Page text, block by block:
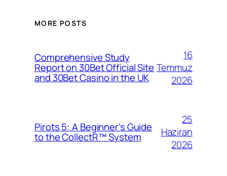
MORE POSTS
Comprehensive Study
Report on 30Bet Official Site
and 30Bet Casino in the UK
16
Temmuz
2026
Pirots 5: A Beginner’s Guide
to the CollectR™ System
25
Haziran
2026